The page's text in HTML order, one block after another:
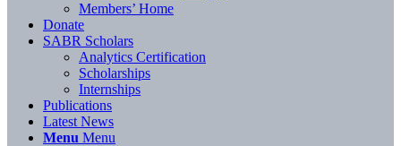
Members’ Home
Donate
SABR Scholars
Analytics Certification
Scholarships
Internships
Publications
Latest News
Menu Menu